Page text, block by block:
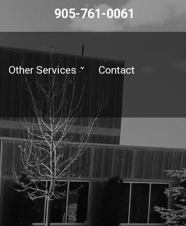
905-761-0061
Other Services Contact